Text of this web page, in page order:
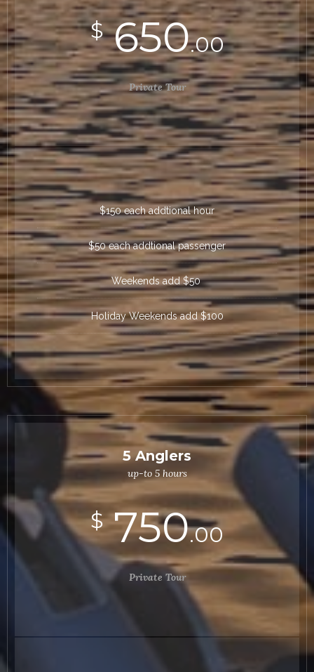
$ 650.00
Private Tour
$150 each addtional hour
$50 each addtional passenger
Weekends add $50
Holiday Weekends add $100
5 Anglers
up-to 5 hours
$ 750.00
Private Tour